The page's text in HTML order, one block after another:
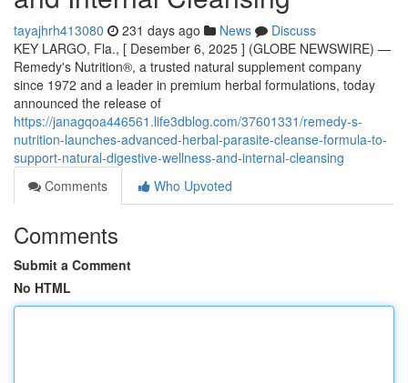
tayajhrh413080 231 days ago News
Discuss
KEY LARGO, Fla., [ Desember 6, 2025 ] (GLOBE NEWSWIRE) —
Remedy's Nutrition®, a trusted natural supplement company
since 1972 and a leader in premium herbal formulations, today
announced the release of
https://janagqoa446561.life3dblog.com/37601331/remedy-s-
nutrition-launches-advanced-herbal-parasite-cleanse-formula-to-
support-natural-digestive-wellness-and-internal-cleansing
Comments
Who Upvoted
Comments
Submit a Comment
No HTML